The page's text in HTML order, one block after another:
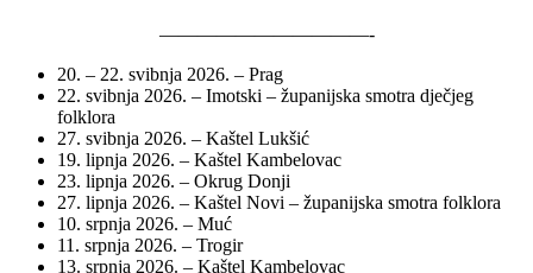
———————————-
20. – 22. svibnja 2026. – Prag
22. svibnja 2026. – Imotski – županijska smotra dječjeg
folklora
27. svibnja 2026. – Kaštel Lukšić
19. lipnja 2026. – Kaštel Kambelovac
23. lipnja 2026. – Okrug Donji
27. lipnja 2026. – Kaštel Novi – županijska smotra folklora
10. srpnja 2026. – Muć
11. srpnja 2026. – Trogir
13. srpnja 2026. – Kaštel Kambelovac